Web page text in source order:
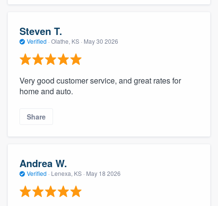
Steven T.
Verified · Olathe, KS · May 30 2026
Very good customer service, and great rates for
home and auto.
Share
Andrea W.
Verified · Lenexa, KS · May 18 2026